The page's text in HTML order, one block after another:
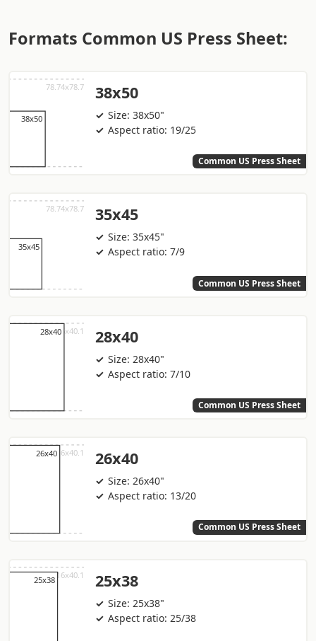
Formats Common US Press Sheet:
38x50
Size: 38x50"
Aspect ratio: 19/25
Common US Press Sheet
35x45
Size: 35x45"
Aspect ratio: 7/9
Common US Press Sheet
28x40
Size: 28x40"
Aspect ratio: 7/10
Common US Press Sheet
26x40
Size: 26x40"
Aspect ratio: 13/20
Common US Press Sheet
25x38
Size: 25x38"
Aspect ratio: 25/38